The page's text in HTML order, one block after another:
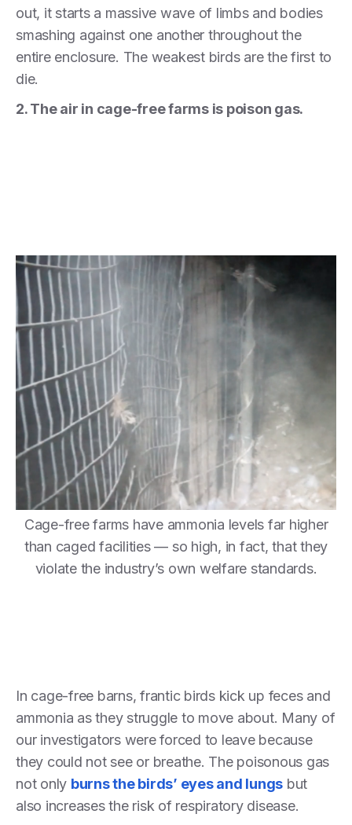
out, it starts a massive wave of limbs and bodies
smashing against one another throughout the
entire enclosure. The weakest birds are the first to
die.
2. The air in cage-free farms is poison gas.
Cage-free farms have ammonia levels far higher
than caged facilities — so high, in fact, that they
violate the industry’s own welfare standards.
In cage-free barns, frantic birds kick up feces and
ammonia as they struggle to move about. Many of
our investigators were forced to leave because
they could not see or breathe. The poisonous gas
not only burns the birds’ eyes and lungs but
also increases the risk of respiratory disease.